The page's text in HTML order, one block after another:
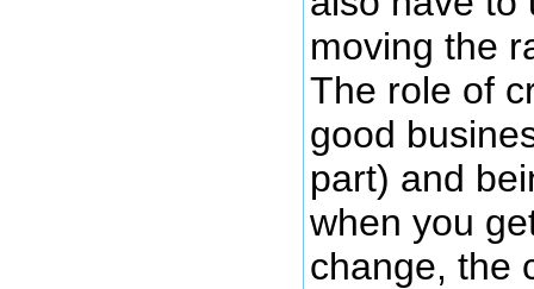
moving the
The role of
good
part) and
when you
change, the